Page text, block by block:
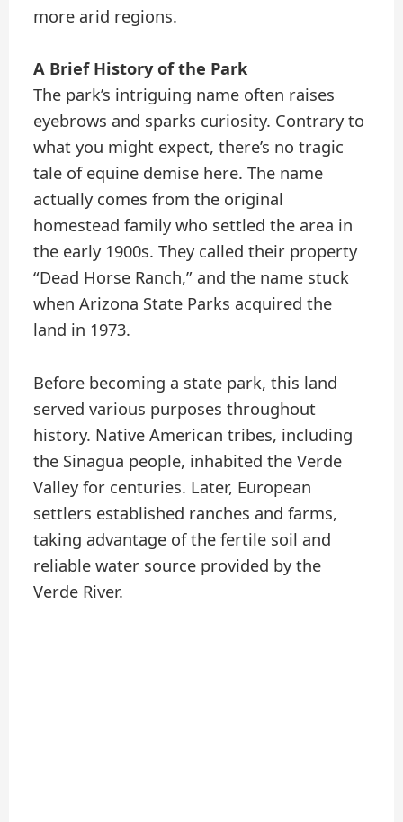
more arid regions.
A Brief History of the Park
The park’s intriguing name often raises
eyebrows and sparks curiosity. Contrary to
what you might expect, there’s no tragic
tale of equine demise here. The name
actually comes from the original
homestead family who settled the area in
the early 1900s. They called their property
“Dead Horse Ranch,” and the name stuck
when Arizona State Parks acquired the
land in 1973.
Before becoming a state park, this land
served various purposes throughout
history. Native American tribes, including
the Sinagua people, inhabited the Verde
Valley for centuries. Later, European
settlers established ranches and farms,
taking advantage of the fertile soil and
reliable water source provided by the
Verde River.